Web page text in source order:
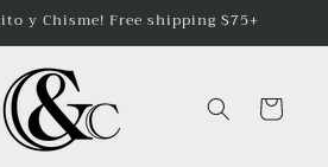
y Chisme! Free shipping $75+
Cart